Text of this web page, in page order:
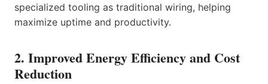
specialized tooling as traditional wiring, helping
maximize uptime and productivity.
2. Improved Energy Efficiency and Cost
Reduction